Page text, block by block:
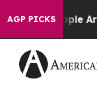
AGP PICKS
Win: “People